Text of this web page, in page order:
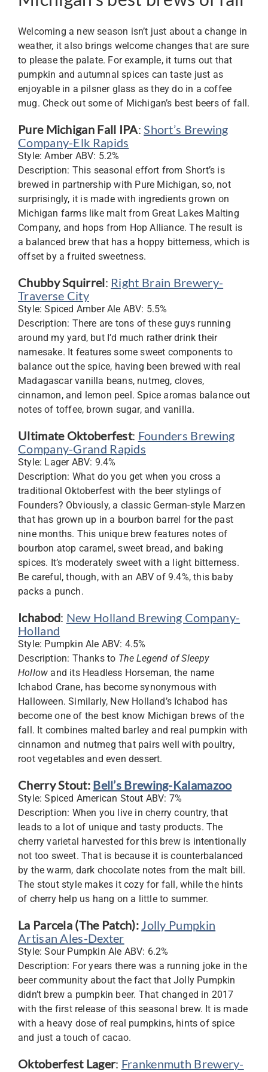
Welcoming a new season isn’t just about a change in
weather, it also brings welcome changes that are sure
to please the palate. For example, it turns out that
pumpkin and autumnal spices can taste just as
enjoyable in a pilsner glass as they do in a coffee
mug. Check out some of Michigan’s best beers of fall.
Pure Michigan Fall IPA:Short’s Brewing
Company-Elk Rapids
Style: Amber ABV: 5.2%
Description: This seasonal effort from Short’s is
brewed in partnership with Pure Michigan, so, not
surprisingly, it is made with ingredients grown on
Michigan farms like malt from Great Lakes Malting
Company, and hops from Hop Alliance. The result is
a balanced brew that has a hoppy bitterness, which is
offset by a fruited sweetness.
Chubby Squirrel: Right Brain Brewery-
Traverse City
Style: Spiced Amber Ale ABV: 5.5%
Description: There are tons of these guys running
around my yard, but I’d much rather drink their
namesake. It features some sweet components to
balance out the spice, having been brewed with real
Madagascar vanilla beans, nutmeg, cloves,
cinnamon, and lemon peel. Spice aromas balance out
notes of toffee, brown sugar, and vanilla.
Ultimate Oktoberfest: Founders Brewing
Company-Grand Rapids
Style: Lager ABV: 9.4%
Description: What do you get when you cross a
traditional Oktoberfest with the beer stylings of
Founders? Obviously, a classic German-style Marzen
that has grown up in a bourbon barrel for the past
nine months. This unique brew features notes of
bourbon atop caramel, sweet bread, and baking
spices. It’s moderately sweet with a light bitterness.
Be careful, though, with an ABV of 9.4%, this baby
packs a punch.
Ichabod: New Holland Brewing Company-
Holland
Style: Pumpkin Ale ABV: 4.5%
Description: Thanks to The Legend of Sleepy
Hollow and its Headless Horseman, the name
Ichabod Crane, has become synonymous with
Halloween. Similarly, New Holland’s Ichabod has
become one of the best know Michigan brews of the
fall. It combines malted barley and real pumpkin with
cinnamon and nutmeg that pairs well with poultry,
root vegetables and even dessert.
Cherry Stout: Bell’s Brewing-Kalamazoo
Style: Spiced American Stout ABV: 7%
Description: When you live in cherry country, that
leads to a lot of unique and tasty products. The
cherry varietal harvested for this brew is intentionally
not too sweet. That is because it is counterbalanced
by the warm, dark chocolate notes from the malt bill.
The stout style makes it cozy for fall, while the hints
of cherry help us hang on a little to summer.
La Parcela (The Patch): Jolly Pumpkin
Artisan Ales-Dexter
Style: Sour Pumpkin Ale ABV: 6.2%
Description: For years there was a running joke in the
beer community about the fact that Jolly Pumpkin
didn’t brew a pumpkin beer. That changed in 2017
with the first release of this seasonal brew. It is made
with a heavy dose of real pumpkins, hints of spice
and just a touch of cacao.
Oktoberfest Lager: Frankenmuth Brewery-